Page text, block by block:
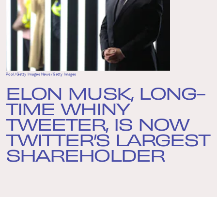
ELON MUSK, LONG-
TIME WHINY
TWEETER, IS NOW
TWITTER’S LARGEST
SHAREHOLDER
Pool/Getty Images News/Getty Images